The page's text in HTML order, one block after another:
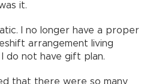
it.
I no longer have a proper
arrangement living
do not have gift plan.
that there were so many